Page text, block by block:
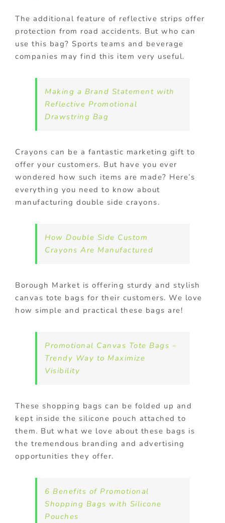
The additional feature of reflective strips offer
protection from road accidents. But who can
use this bag? Sports teams and beverage
companies may find this item very useful.
Making a Brand Statement with
Reflective Promotional
Drawstring Bag
Crayons can be a fantastic marketing gift to
offer your customers. But have you ever
wondered how such items are made? Here’s
everything you need to know about
manufacturing double side crayons.
How Double Side Custom
Crayons Are Manufactured
Borough Market is offering sturdy and stylish
canvas tote bags for their customers. We love
how simple and practical these bags are!
Promotional Canvas Tote Bags –
Trendy Way to Maximize
Visibility
These shopping bags can be folded up and
kept inside the silicone pouch attached to
them. But what we love about these bags is
the tremendous branding and advertising
opportunities they offer.
6 Benefits of Promotional
Shopping Bags with Silicone
Pouches